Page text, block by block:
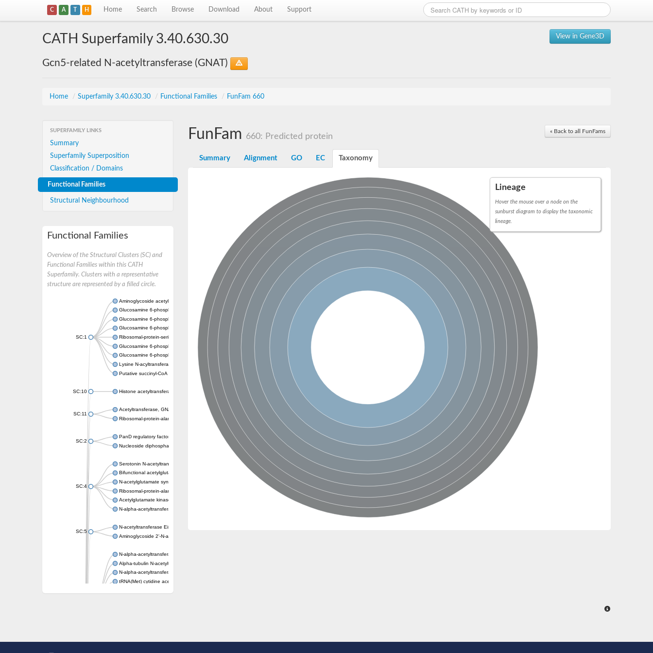
C A T H Home Search Browse Download About Support
View in Gene3D
CATH Superfamily 3.40.630.30
Gcn5-related N-acetyltransferase (GNAT)
Home / Superfamily 3.40.630.30 / Functional Families / FunFam 660
SUPERFAMILY LINKS
Summary
Superfamily Superposition
Classification / Domains
Functional Families
Structural Neighbourhood
Functional Families
Overview of the Structural Clusters (SC) and
Functional Families within this CATH
Superfamily. Clusters with a representative
structure are represented by a filled circle.
SC:1
Aminoglycoside acetyltransferase
Glucosamine 6-phosphate N-acetyltransferase
Glucosamine 6-phosphate N-acetyltransferase
Glucosamine 6-phosphate N-acetyltransferase
Ribosomal-protein-serine acetyltransferase RimL
Glucosamine 6-phosphate N-acetyltransferase
Glucosamine 6-phosphate N-acetyltransferase
Lysine N-acyltransferase MbtK
Putative succinyl-CoA transferase Rv0802c
SC:10 Histone acetyltransferase
SC:11
Acetyltransferase, GNAT family
Ribosomal-protein-alanine acetyltransferase
SC:2
PanD regulatory factor
Nucleoside diphosphate-linked moiety X motif 6
SC:4
Serotonin N-acetyltransferase
Bifunctional acetylglutamate kinase/N-acetyl-gamma-glutamyl-phosphate reductase
N-acetylglutamate synthase, mitochondrial
Ribosomal-protein-alanine acetyltransferase
Acetylglutamate kinase
N-alpha-acetyltransferase NAT5
SC:5
N-acetyltransferase Eis
Aminoglycoside 2'-N-acetyltransferase AAC (AAC(2')-IC)
N-alpha-acetyltransferase 10 isoform X1
Alpha-tubulin N-acetyltransferase 1
N-alpha-acetyltransferase 60 isoform X1
tRNA(Met) cytidine acetyltransferase TmcA
« Back to all FunFams
FunFam 660: Predicted protein
Summary Alignment GO EC Taxonomy
Lineage
Hover the mouse over a node on the
sunburst diagram to display the taxonomic
lineage.